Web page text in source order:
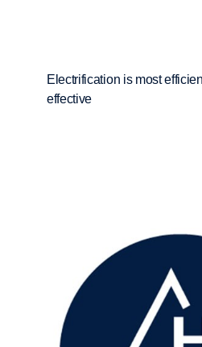
Electrification is most
effective